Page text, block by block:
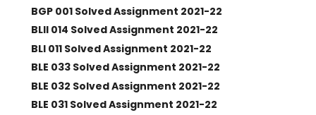
BGP 001 Solved Assignment 2021-22
BLII 014 Solved Assignment 2021-22
BLI 011 Solved Assignment 2021-22
BLE 033 Solved Assignment 2021-22
BLE 032 Solved Assignment 2021-22
BLE 031 Solved Assignment 2021-22